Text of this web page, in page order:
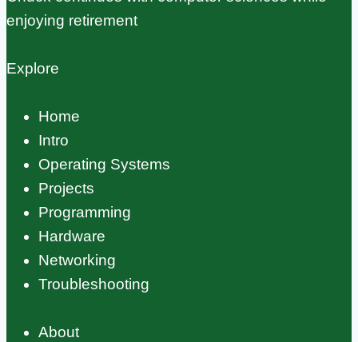
enjoying retirement
Explore
Home
Intro
Operating Systems
Projects
Programming
Hardware
Networking
Troubleshooting
About